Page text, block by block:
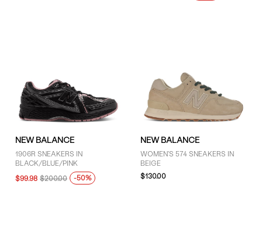
NEW BALANCE
1906R SNEAKERS IN
BLACK/BLUE/PINK
$99.98 $200.00 -50%
NEW BALANCE
WOMEN'S 574 SNEAKERS IN
BEIGE
$130.00